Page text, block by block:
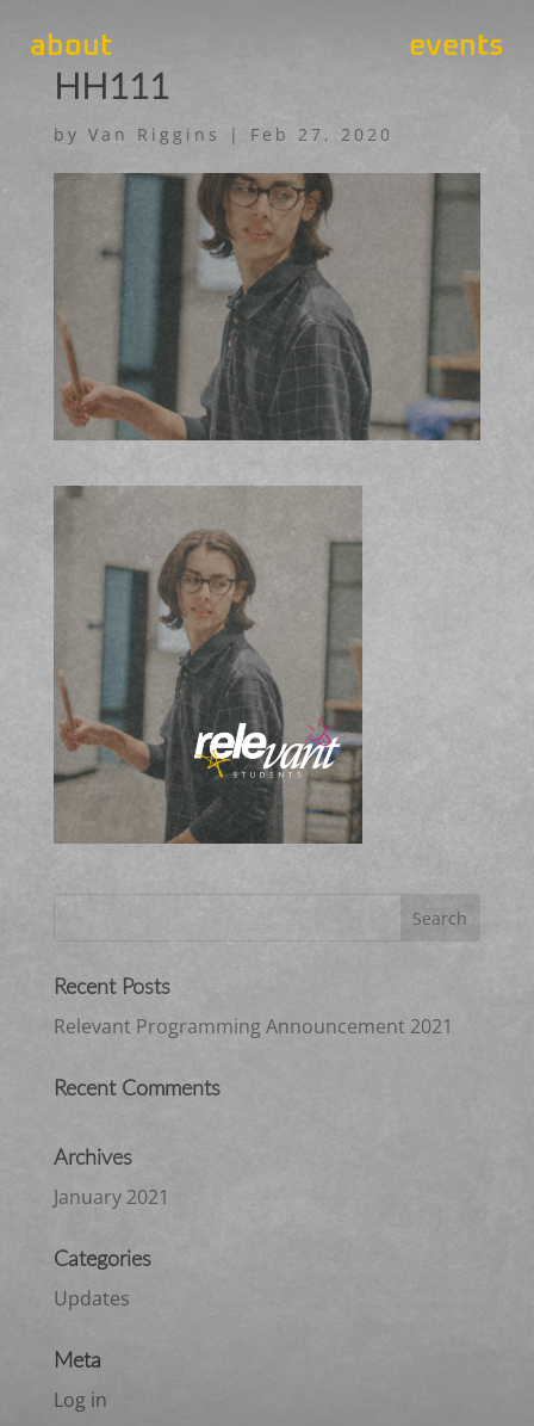
about events
HH111
by Van Riggins | Feb 27, 2020
Recent Posts
Relevant Programming Announcement 2021
Recent Comments
Archives
January 2021
Categories
Updates
Meta
Log in